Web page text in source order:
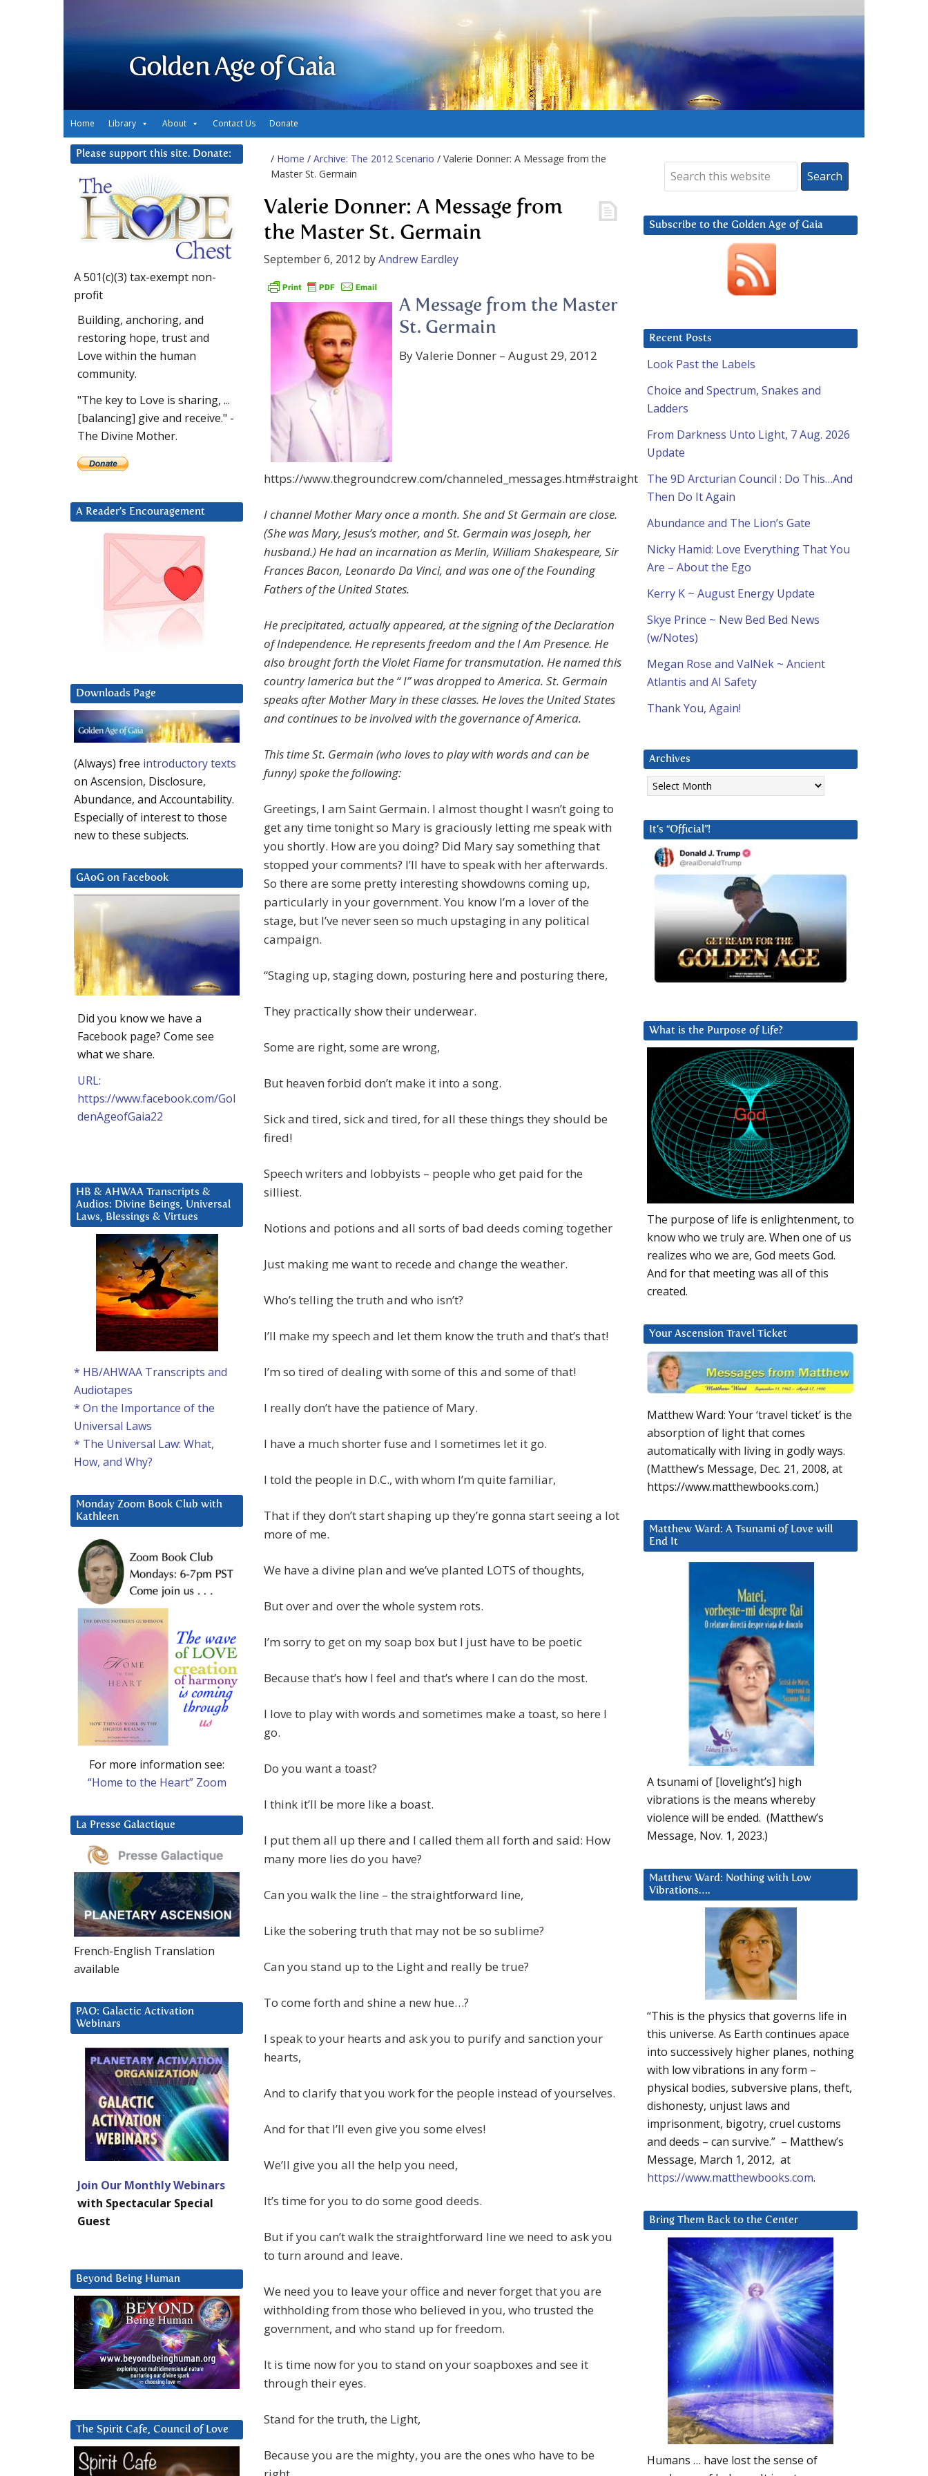
Golden Age of Gaia
Home Library About Contact Us Donate
/ Home / Archive: The 2012 Scenario / Valerie Donner: A Message from the
Master St. Germain
Valerie Donner: A Message from
the Master St. Germain
September 6, 2012 byAndrew Eardley
A Message from the Master
St. Germain
By Valerie Donner – August 29, 2012
https://www.thegroundcrew.com/channeled_messages.htm#straight
I channel Mother Mary once a month. She and St Germain are close.
(She was Mary, Jesus’s mother, and St. Germain was Joseph, her
husband.) He had an incarnation as Merlin, William Shakespeare, Sir
Frances Bacon, Leonardo Da Vinci, and was one of the Founding
Fathers of the United States.
He precipitated, actually appeared, at the signing of the Declaration
of Independence. He represents freedom and the I Am Presence. He
also brought forth the Violet Flame for transmutation. He named this
country Iamerica but the “ I” was dropped to America. St. Germain
speaks after Mother Mary in these classes. He loves the United States
and continues to be involved with the governance of America.
This time St. Germain (who loves to play with words and can be
funny) spoke the following:
Greetings, I am Saint Germain. I almost thought I wasn’t going to
get any time tonight so Mary is graciously letting me speak with
you shortly. How are you doing? Did Mary say something that
stopped your comments? I’ll have to speak with her afterwards.
So there are some pretty interesting showdowns coming up,
particularly in your government. You know I’m a lover of the
stage, but I’ve never seen so much upstaging in any political
campaign.
“Staging up, staging down, posturing here and posturing there,
They practically show their underwear.
Some are right, some are wrong,
But heaven forbid don’t make it into a song.
Sick and tired, sick and tired, for all these things they should be
fired!
Speech writers and lobbyists – people who get paid for the
silliest.
Notions and potions and all sorts of bad deeds coming together
Just making me want to recede and change the weather.
Who’s telling the truth and who isn’t?
I’ll make my speech and let them know the truth and that’s that!
I’m so tired of dealing with some of this and some of that!
I really don’t have the patience of Mary.
I have a much shorter fuse and I sometimes let it go.
I told the people in D.C., with whom I’m quite familiar,
That if they don’t start shaping up they’re gonna start seeing a lot
more of me.
We have a divine plan and we’ve planted LOTS of thoughts,
But over and over the whole system rots.
I’m sorry to get on my soap box but I just have to be poetic
Because that’s how I feel and that’s where I can do the most.
I love to play with words and sometimes make a toast, so here I
go.
Do you want a toast?
I think it’ll be more like a boast.
I put them all up there and I called them all forth and said: How
many more lies do you have?
Can you walk the line – the straightforward line,
Like the sobering truth that may not be so sublime?
Can you stand up to the Light and really be true?
To come forth and shine a new hue…?
I speak to your hearts and ask you to purify and sanction your
hearts,
And to clarify that you work for the people instead of yourselves.
And for that I’ll even give you some elves!
We’ll give you all the help you need,
It’s time for you to do some good deeds.
But if you can’t walk the straightforward line we need to ask you
to turn around and leave.
We need you to leave your office and never forget that you are
withholding from those who believed in you, who trusted the
government, and who stand up for freedom.
It is time now for you to stand on your soapboxes and see it
through their eyes.
Stand for the truth, the Light,
Because you are the mighty, you are the ones who have to be
Subscribe to the Golden Age of Gaia
Recent Posts
Look Past the Labels
Choice and Spectrum, Snakes and
Ladders
From Darkness Unto Light, 7 Aug. 2026
Update
The 9D Arcturian Council : Do This…And
Then Do It Again
Abundance and The Lion’s Gate
Nicky Hamid: Love Everything That You
Are – About the Ego
Kerry K ~ August Energy Update
Skye Prince ~ New Bed Bed News
(w/Notes)
Megan Rose and ValNek ~ Ancient
Atlantis and AI Safety
Thank You, Again!
Archives
Archives
It’s “Official”!
What is the Purpose of Life?
The purpose of life is enlightenment, to
know who we truly are. When one of us
realizes who we are, God meets God.
And for that meeting was all of this
created.
Your Ascension Travel Ticket
Matthew Ward: Your ‘travel ticket’ is the
absorption of light that comes
automatically with living in godly ways.
(Matthew’s Message, Dec. 21, 2008, at
https://www.matthewbooks.com.)
Matthew Ward: A Tsunami of Love will
End It
A tsunami of [lovelight’s] high
vibrations is the means whereby
violence will be ended. (Matthew’s
Message, Nov. 1, 2023.)
Matthew Ward: Nothing with Low
Vibrations….
“This is the physics that governs life in
this universe. As Earth continues apace
into successively higher planes, nothing
with low vibrations in any form –
physical bodies, subversive plans, theft,
dishonesty, unjust laws and
imprisonment, bigotry, cruel customs
and deeds – can survive.” – Matthew’s
Message, March 1, 2012, at
https://www.matthewbooks.com.
Bring Them Back to the Center
Humans … have lost the sense of
Please support this site. Donate:
A 501(c)(3) tax-exempt non-
profit
Building, anchoring, and
restoring hope, trust and
Love within the human
community.
"The key to Love is sharing, ...
[balancing] give and receive." -
The Divine Mother.
A Reader’s Encouragement
Downloads Page
(Always) free introductory texts
on Ascension, Disclosure,
Abundance, and Accountability.
Especially of interest to those
new to these subjects.
GAoG on Facebook
Did you know we have a
Facebook page? Come see
what we share.
URL:
https://www.facebook.com/Gol
denAgeofGaia22
HB & AHWAA Transcripts &
Audios: Divine Beings, Universal
Laws, Blessings & Virtues
* HB/AHWAA Transcripts and
Audiotapes
* On the Importance of the
Universal Laws
* The Universal Law: What,
How, and Why?
Monday Zoom Book Club with
Kathleen
For more information see:
“Home to the Heart” Zoom
La Presse Galactique
French-English Translation
available
PAO: Galactic Activation
Webinars
Join Our Monthly Webinars
with Spectacular Special
Guest
Beyond Being Human
The Spirit Cafe, Council of Love